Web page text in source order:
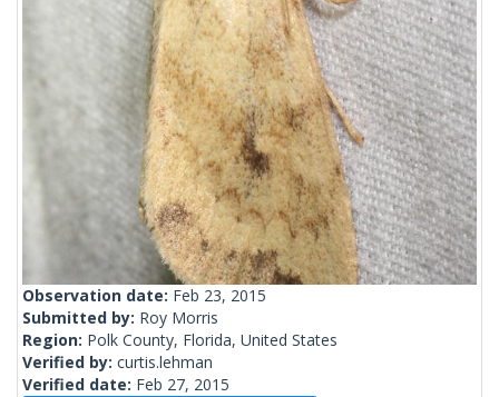
Observation date: Feb 23, 2015
Submitted by: Roy Morris
Region: Polk County, Florida, United States
Verified by: curtis.lehman
Verified date: Feb 27, 2015